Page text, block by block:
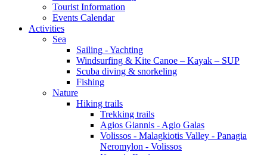
Tourist Information
Events Calendar
Activities
Sea
Sailing - Yachting
Windsurfing & Kite Canoe – Kayak – SUP
Scuba diving & snorkeling
Fishing
Nature
Hiking trails
Trekking trails
Agios Giannis - Agio Galas
Volissos - Malagkiotis Valley - Panagia
Neromylon - Volissos